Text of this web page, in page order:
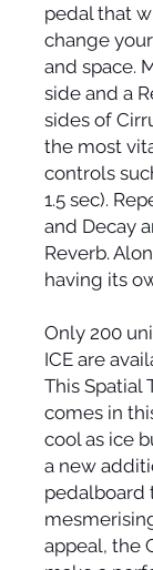
pedal that
change
and space.
side and a
sides of
the most
controls
1.5 sec).
and Decay
Reverb.
having its
Only 200
ICE are
This Spatial
comes in
cool as ice
a new
pedalboard
appeal, the